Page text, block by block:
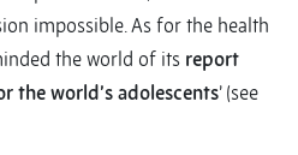
impossible. As for the health
the world of its report
the world’s adolescents’ (see